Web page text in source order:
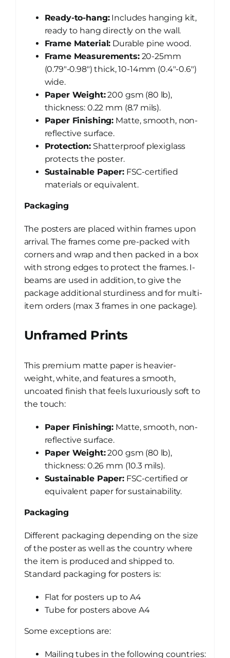
Ready-to-hang:Includes hanging kit,
ready to hang directly on the wall.
Frame Material: Durable pine wood.
Frame Measurements:20-25mm
(0.79″-0.98″) thick, 10-14mm (0.4″-0.6″)
wide.
Paper Weight:200 gsm (80 lb),
thickness: 0.22 mm (8.7 mils).
Paper Finishing: Matte, smooth, non-
reflective surface.
Protection:Shatterproof plexiglass
protects the poster.
Sustainable Paper:FSC-certified
materials or equivalent.
Packaging
The posters are placed within frames upon
arrival. The frames come pre-packed with
corners and wrap and then packed in a box
with strong edges to protect the frames. I-
beams are used in addition, to give the
package additional sturdiness and for multi-
item orders (max 3 frames in one package).
Unframed Prints
This premium matte paper is heavier-
weight, white, and features a smooth,
uncoated finish that feels luxuriously soft to
the touch:
Paper Finishing: Matte, smooth, non-
reflective surface.
Paper Weight:200 gsm (80 lb),
thickness: 0.26 mm (10.3 mils).
Sustainable Paper:FSC-certified or
equivalent paper for sustainability.
Packaging
Different packaging depending on the size
of the poster as well as the country where
the item is produced and shipped to.
Standard packaging for posters is:
Flat for posters up to A4
Tube for posters above A4
Some exceptions are:
Mailing tubes in the following countries: